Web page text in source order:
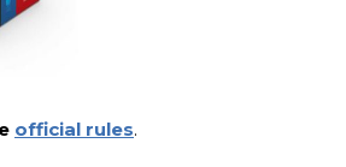
official rules.